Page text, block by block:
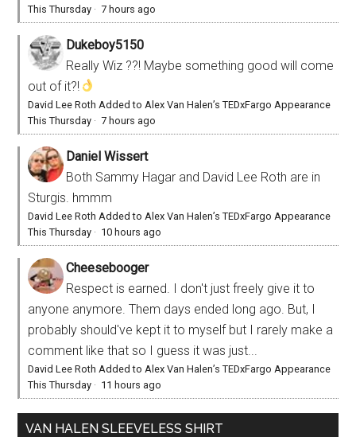
This Thursday ·7 hours ago
Dukeboy5150
Really Wiz ??! Maybe something good will come
out of it?!
David Lee Roth Added to Alex Van Halen’s TEDxFargo Appearance
This Thursday ·7 hours ago
Daniel Wissert
Both Sammy Hagar and David Lee Roth are in
Sturgis. hmmm
David Lee Roth Added to Alex Van Halen’s TEDxFargo Appearance
This Thursday · 10 hours ago
Cheesebooger
Respect is earned. I don't just freely give it to
anyone anymore. Them days ended long ago. But, I
probably should've kept it to myself but I rarely make a
comment like that so I guess it was just...
David Lee Roth Added to Alex Van Halen’s TEDxFargo Appearance
This Thursday · 11 hours ago
VAN HALEN SLEEVELESS SHIRT